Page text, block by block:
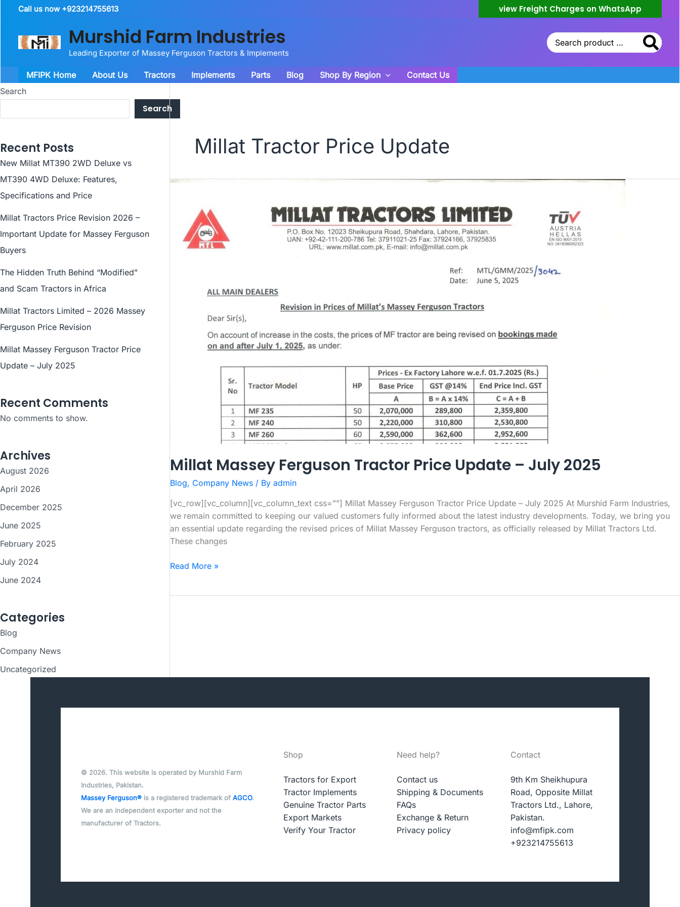
Call us now +923214755613 view Freight Charges on WhatsApp
Murshid Farm Industries
Leading Exporter of Massey Ferguson Tractors & Implements
Search
for:
MFIPK Home About Us Tractors Implements Parts Blog Shop By Region
Contact Us
Search
Search
Recent Posts
New Millat MT390 2WD Deluxe vs
MT390 4WD Deluxe: Features,
Specifications and Price
Millat Tractors Price Revision 2026 –
Important Update for Massey Ferguson
Buyers
The Hidden Truth Behind “Modified”
and Scam Tractors in Africa
Millat Tractors Limited – 2026 Massey
Ferguson Price Revision
Millat Massey Ferguson Tractor Price
Update – July 2025
Recent Comments
No comments to show.
Archives
August 2026
April 2026
December 2025
June 2025
February 2025
July 2024
June 2024
Categories
Blog
Company News
Uncategorized
Millat Tractor Price Update
Millat Massey Ferguson Tractor Price Update – July 2025
Blog, Company News / By admin
[vc_row][vc_column][vc_column_text css=””] Millat Massey Ferguson Tractor Price Update – July 2025 At Murshid Farm Industries,
we remain committed to keeping our valued customers fully informed about the latest industry developments. Today, we bring you
an essential update regarding the revised prices of Millat Massey Ferguson tractors, as officially released by Millat Tractors Ltd.
These changes
Millat
Read More »
© 2026. This website is operated by Murshid Farm
Industries, Pakistan.
Massey Ferguson® is a registered trademark of AGCO.
We are an independent exporter and not the
manufacturer of Tractors.
Shop
Tractors for Export
Tractor Implements
Genuine Tractor Parts
Export Markets
Verify Your Tractor
Need help?
Contact us
Shipping & Documents
FAQs
Exchange & Return
Privacy policy
Contact
9th Km Sheikhupura
Road, Opposite Millat
Tractors Ltd., Lahore,
Pakistan.
info@mfipk.com
+923214755613